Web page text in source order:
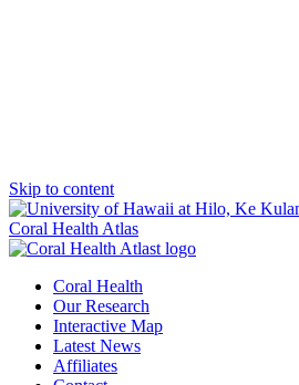
Skip to content
Coral Health Atlas
Coral Health
Our Research
Interactive Map
Latest News
Affiliates